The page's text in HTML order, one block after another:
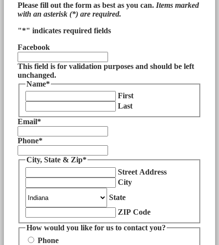
Please fill out the form as best as you can. Items marked
with an asterisk (*) are required.
"*" indicates required fields
Facebook
This field is for validation purposes and should be left
unchanged.
Name*
First
Last
Email*
Phone*
City, State & Zip*
Street Address
City
State
ZIP Code
How would you like for us to contact you?
Phone